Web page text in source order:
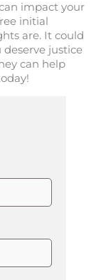
impact your
initial
are. It could
deserve justice
can help